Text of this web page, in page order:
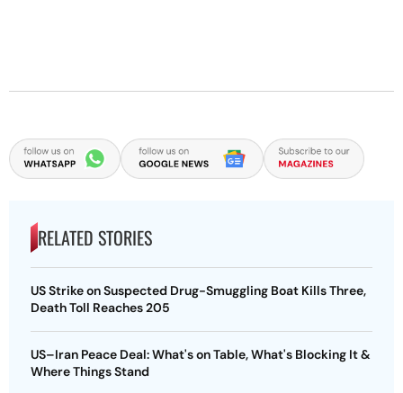
RELATED STORIES
US Strike on Suspected Drug-Smuggling Boat Kills Three,
Death Toll Reaches 205
US–Iran Peace Deal: What's on Table, What's Blocking It &
Where Things Stand